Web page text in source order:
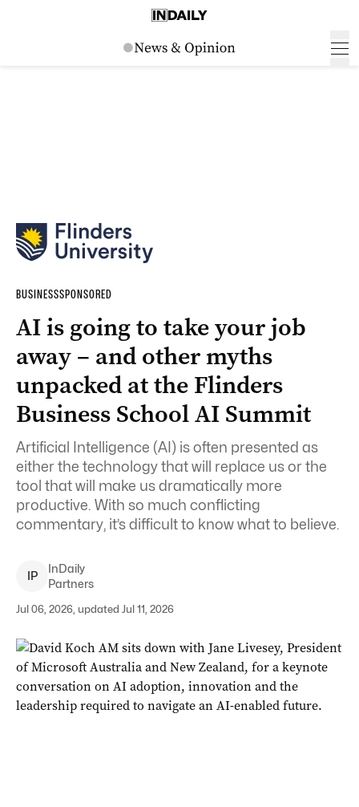
BUSINESSSPONSORED
AI is going to take your job
away – and other myths
unpacked at the Flinders
Business School AI Summit
Artificial Intelligence (AI) is often presented as
either the technology that will replace us or the
tool that will make us dramatically more
productive. With so much conflicting
commentary, it’s difficult to know what to believe.
IP
InDaily
Partners
Jul 06, 2026, updated Jul 11, 2026